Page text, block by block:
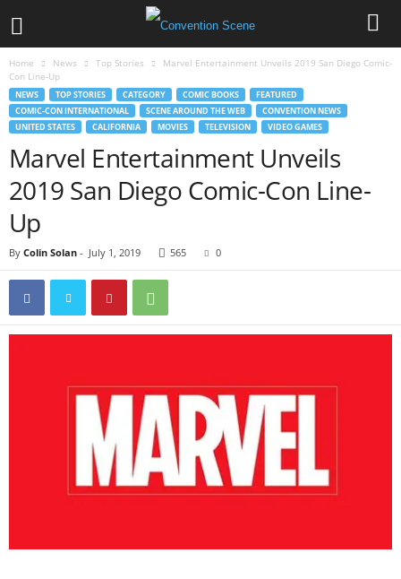
Home News Top Stories
Marvel Entertainment Unveils 2019 San Diego Comic-
Con Line-Up
NEWS TOP STORIES CATEGORY COMIC BOOKS
FEATURED
COMIC-CON INTERNATIONAL
SCENE AROUND THE WEB
CONVENTION NEWS
UNITED STATES
CALIFORNIA MOVIES TELEVISION VIDEO GAMES
Marvel Entertainment Unveils
2019 San Diego Comic-Con Line-
Up
By Colin Solan - July 1, 2019 565 0